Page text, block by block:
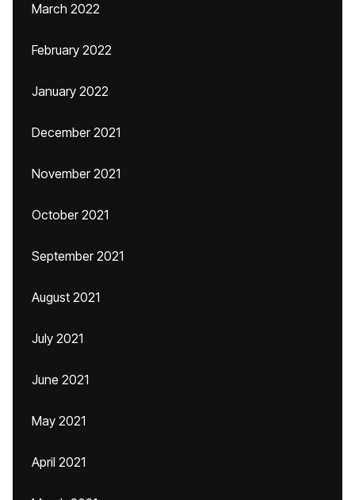
March 2022
February 2022
January 2022
December 2021
November 2021
October 2021
September 2021
August 2021
July 2021
June 2021
May 2021
April 2021